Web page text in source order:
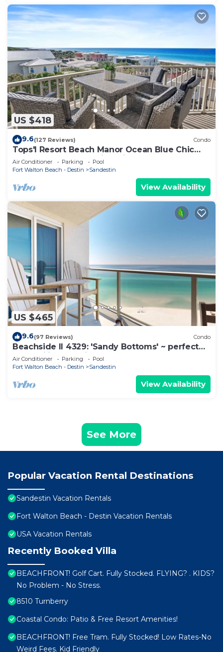
US $418
9.6(127 Reviews) Condo
Tops'l Resort Beach Manor Ocean Blue Chic
Condo! Beachfront with private beach!
Air Conditioner Parking
Pool
Fort Walton Beach - Destin
Sandestin
View Availability
US $465
9.6(97 Reviews) Condo
Beachside II 4329: 'Sandy Bottoms' ~ perfect
for families, pool included!
Air Conditioner Parking
Pool
Fort Walton Beach - Destin
Sandestin
View Availability
See More
Popular Vacation Rental Destinations
Sandestin Vacation Rentals
Fort Walton Beach - Destin Vacation Rentals
USA Vacation Rentals
Recently Booked Villa
BEACHFRONT! Golf Cart. Fully Stocked. FLYING? . KIDS?
No Problem - No Stress.
8510 Turnberry
Coastal Condo: Patio & Free Resort Amenities!
BEACHFRONT! Free Tram. Fully Stocked! Low Rates-No
Weird Fees. Kid Friendly